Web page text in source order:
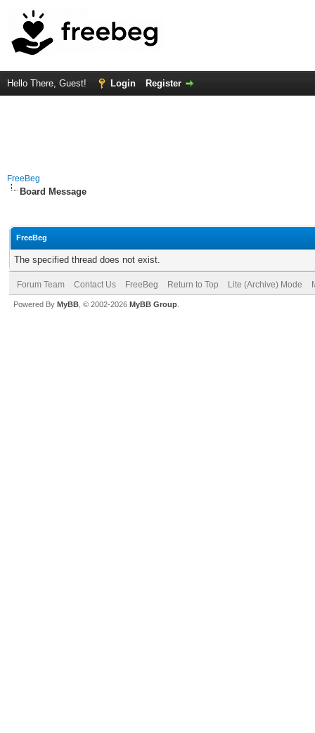
Hello There, Guest! Login Register
FreeBeg
Board Message
FreeBeg
The specified thread does not exist.
Forum Team Contact Us FreeBeg Return to Top Lite (Archive) Mode
Powered By MyBB , © 2002-2026 MyBB Group